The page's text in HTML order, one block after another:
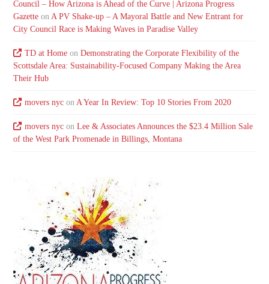
Council – How Arizona is Ahead of the Curve | Arizona Progress
Gazette on A PV Shake-up – A Mayoral Battle and New Entrant for
City Council Race is Making Waves in Paradise Valley
TD at Homeon Demonstrating the Corporate Flexibility of the
Scottsdale Area: Sustainability-Focused Company Making the Area
Their Hub
movers nycon A Year In Review: Top 10 Stories From 2020
movers nycon Lee & Associates Announces the $23.4 Million Sale
of the West Park Promenade in Billings, Montana